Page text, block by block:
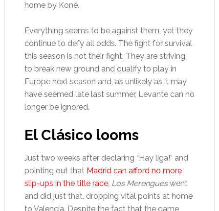
home by Koné.
Everything seems to be against them, yet they
continue to defy all odds. The fight for survival
this season is not their fight. They are striving
to break new ground and qualify to play in
Europe next season and, as unlikely as it may
have seemed late last summer, Levante can no
longer be ignored.
El Clásico looms
Just two weeks after declaring “Hay liga!” and
pointing out that Madrid can afford no more
slip-ups in the title race, Los Merengueswent
and did just that, dropping vital points at home
to Valencia. Despite the fact that the game